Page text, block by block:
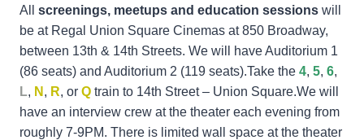
All screenings, meetups and education sessions will
be at Regal Union Square Cinemas at 850 Broadway,
between 13th & 14th Streets. We will have Auditorium 1
(86 seats) and Auditorium 2 (119 seats).Take the 4, 5, 6,
L, N , R, or Q train to 14th Street – Union Square.We will
have an interview crew at the theater each evening from
roughly 7-9PM. There is limited wall space at the theater